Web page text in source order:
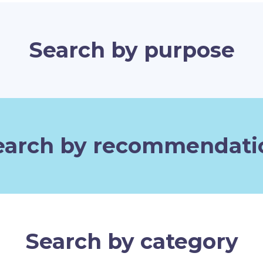
Search by purpose
by
Search by category